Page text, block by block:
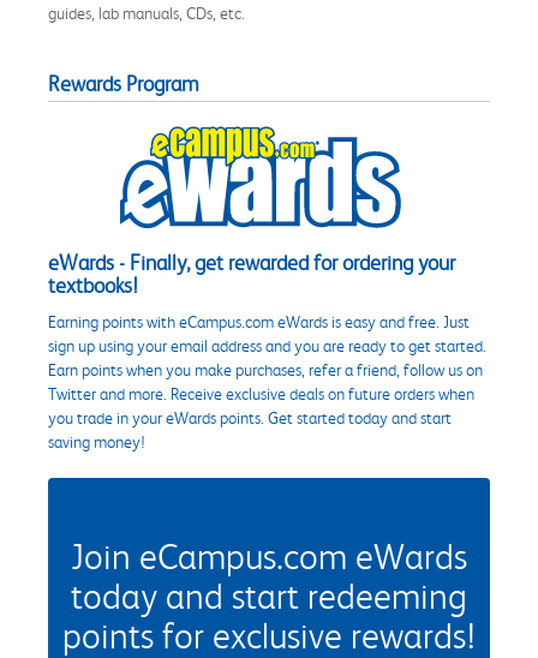
guides, lab manuals, CDs, etc.
Rewards Program
eWards - Finally, get rewarded for ordering your
textbooks!
Earning points with eCampus.com eWards is easy and free. Just
sign up using your email address and you are ready to get started.
Earn points when you make purchases, refer a friend, follow us on
Twitter and more. Receive exclusive deals on future orders when
you trade in your eWards points. Get started today and start
saving money!
Join eCampus.com eWards
today and start redeeming
points for exclusive rewards!